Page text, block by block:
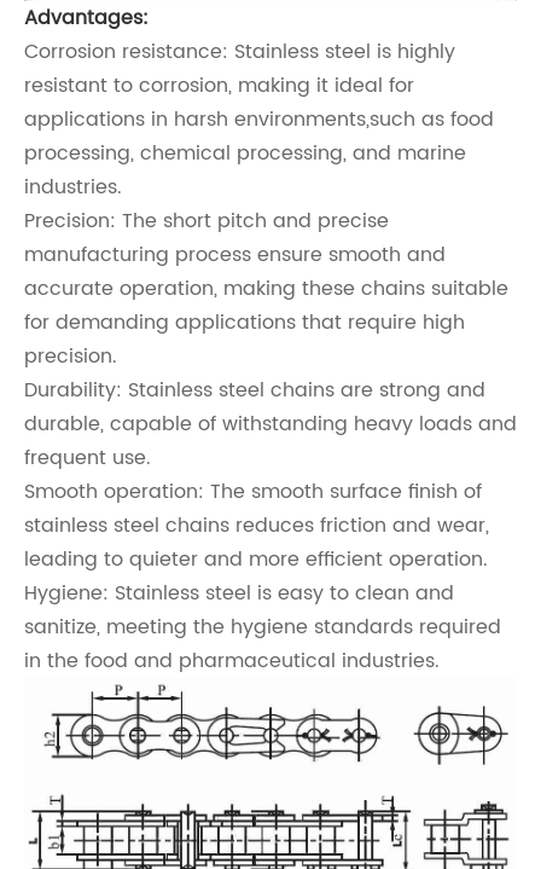
Advantages:
Corrosion resistance: Stainless steel is highly
resistant to corrosion, making it ideal for
applications in harsh environments,such as food
processing, chemical processing, and marine
industries.
Precision: The short pitch and precise
manufacturing process ensure smooth and
accurate operation, making these chains suitable
for demanding applications that require high
precision.
Durability: Stainless steel chains are strong and
durable, capable of withstanding heavy loads and
frequent use.
Smooth operation: The smooth surface finish of
stainless steel chains reduces friction and wear,
leading to quieter and more efficient operation.
Hygiene: Stainless steel is easy to clean and
sanitize, meeting the hygiene standards required
in the food and pharmaceutical industries.